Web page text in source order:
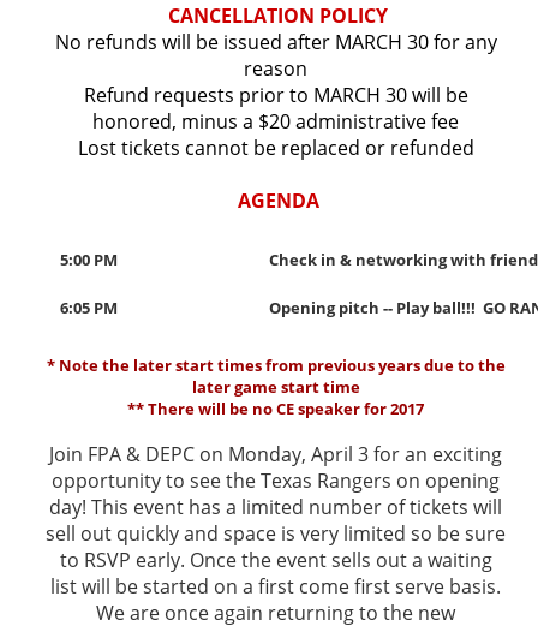
CANCELLATION POLICY
No refunds will be issued after MARCH 30 for any
reason
Refund requests prior to MARCH 30 will be
honored, minus a $20 administrative fee
Lost tickets cannot be replaced or refunded
AGENDA
5:00 PM Check in & networking with
6:05 PM Opening pitch -- Play ball!!! GO
* Note the later start times from previous years due to the
later game start time
** There will be no CE speaker for 2017
Join FPA & DEPC on Monday, April 3 for an exciting
opportunity to see the Texas Rangers on opening
day! This event has a limited number of tickets will
sell out quickly and space is very limited so be sure
to RSVP early. Once the event sells out a waiting
list will be started on a first come first serve basis.
We are once again returning to the new